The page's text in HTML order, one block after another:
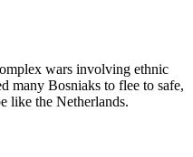
wars involving ethnic
many Bosniaks to flee to safe,
like the Netherlands.